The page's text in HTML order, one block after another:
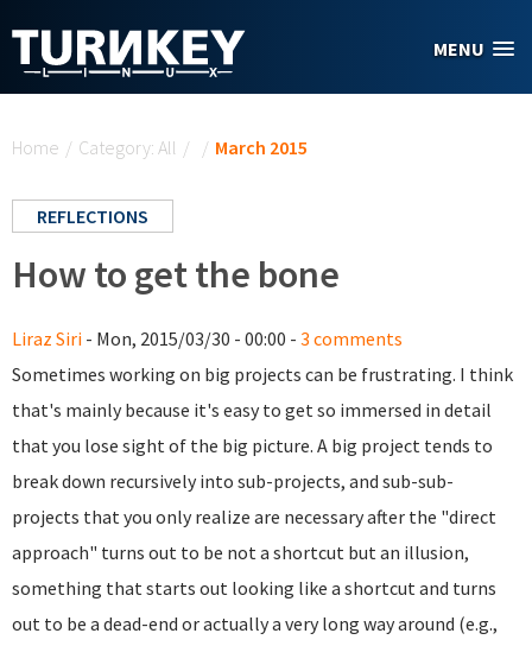
MENU
Home / Category: All / / March 2015
REFLECTIONS
How to get the bone
Liraz Siri - Mon, 2015/03/30 - 00:00 - 3 comments
Sometimes working on big projects can be frustrating. I think
that's mainly because it's easy to get so immersed in detail
that you lose sight of the big picture. A big project tends to
break down recursively into sub-projects, and sub-sub-
projects that you only realize are necessary after the "direct
approach" turns out to be not a shortcut but an illusion,
something that starts out looking like a shortcut and turns
out to be a dead-end or actually a very long way around (e.g.,